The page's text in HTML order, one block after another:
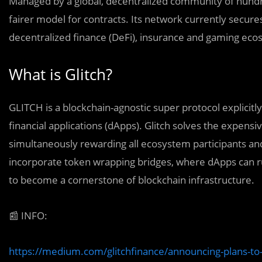
fairer model for contracts. Its network currently
decentralized finance (DeFi), insurance and gaming
What is Glitch?
GLITCH is a blockchain-agnostic super protocol
financial applications (dApps). Glitch solves the
simultaneously rewarding all ecosystem participants
incorporate token wrapping bridges, where dApps can
to become a cornerstone of blockchain infrastructure.
📰 INFO:
https://medium.com/glitchfinance/announcing-plans-